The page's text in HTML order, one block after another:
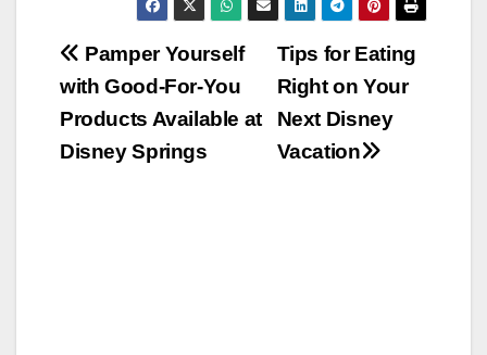
Post
navigation
Tips for Eating
Right on Your
Next Disney
Vacation
Pamper Yourself
with Good-For-You
Products Available at
Disney Springs